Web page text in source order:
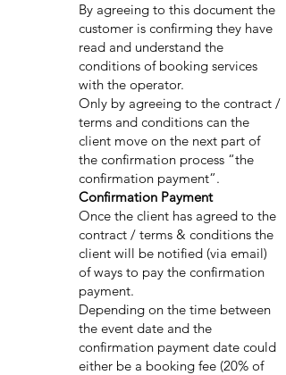
By agreeing to this document the
customer is confirming they have
read and understand the
conditions of booking services
with the operator.
Only by agreeing to the contract /
terms and conditions can the
client move on the next part of
the confirmation process “the
confirmation payment”.
Confirmation Payment
Once the client has agreed to the
contract / terms & conditions the
client will be notified (via email)
of ways to pay the confirmation
payment.
Depending on the time between
the event date and the
confirmation payment date could
either be a booking fee (20% of